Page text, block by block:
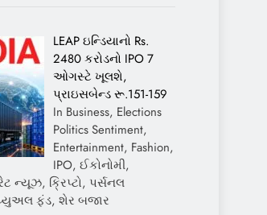
LEAP ઇન્ડિયાનો Rs.
2480 કરોડનો IPO 7
ઓગસ્ટે ખૂલશે,
પ્રાઇસબેન્ડ રૂ.151-159
In Business, Elections
Politics Sentiment,
Entertainment, Fashion,
IPO, ઈકોનોમી,
ન્યૂઝ, ક્રિપ્ટો, પર્સનલ
ફંડ, શેર બજાર